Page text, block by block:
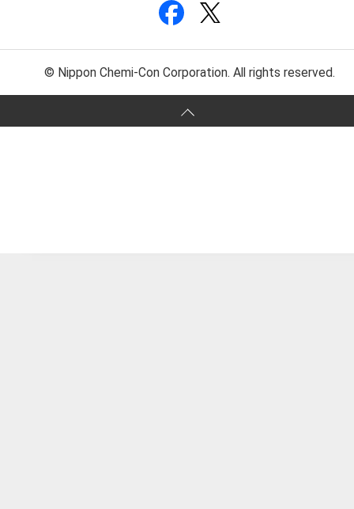
© Nippon Chemi-Con Corporation. All rights reserved.